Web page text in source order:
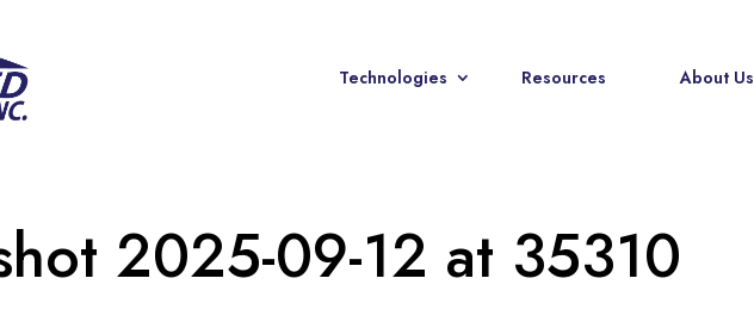
Technologies Resources About Us
2025-09-12 at 35310